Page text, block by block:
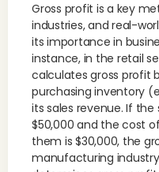
Gross profit is a key
industries, and real-
its importance in
instance, in the retail
calculates gross profit
purchasing inventory
its sales revenue. If
$50,000 and the cost
them is $30,000, the
manufacturing